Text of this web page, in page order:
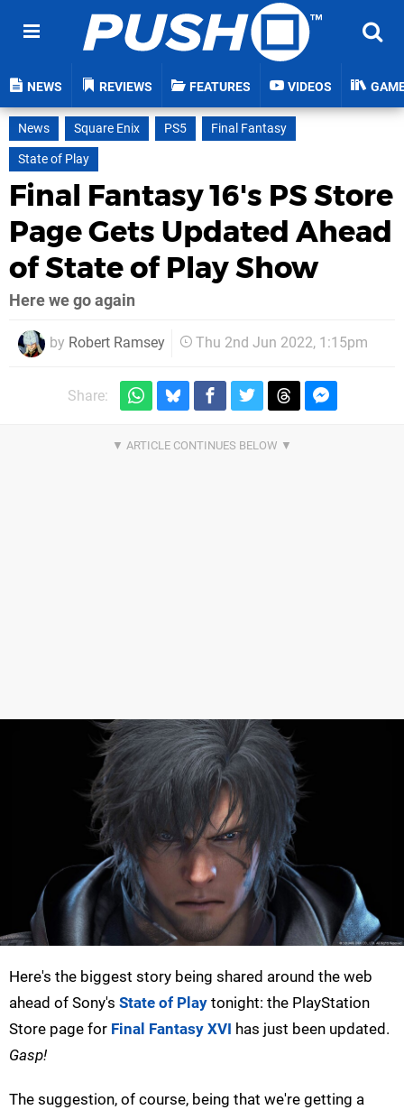
NEWS REVIEWS FEATURES VIDEOS
News Square Enix PS5
Final Fantasy
State of Play
Final Fantasy 16's PS Store
Page Gets Updated Ahead
of State of Play Show
Here we go again
by Robert Ramsey Thu 2nd Jun 2022, 1:15pm
Share:
Here's the biggest story being shared around the web
ahead of Sony's State of Play tonight: the PlayStation
Store page for Final Fantasy XVI has just been updated.
Gasp!
The suggestion, of course, being that we're getting a